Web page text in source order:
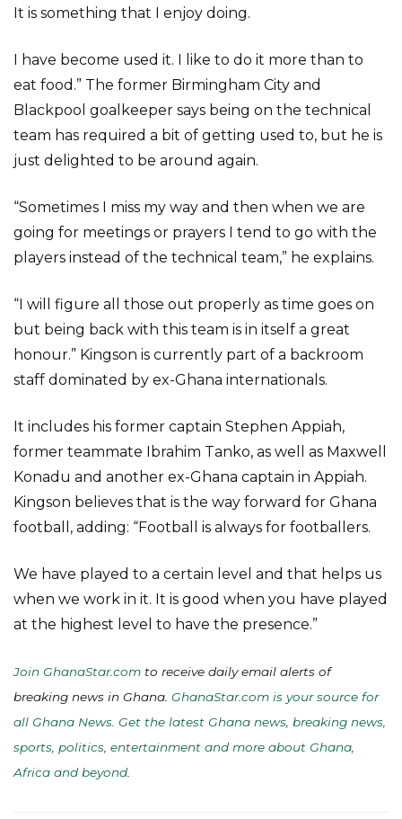
It is something that I enjoy doing.
I have become used it. I like to do it more than to
eat food.” The former Birmingham City and
Blackpool goalkeeper says being on the technical
team has required a bit of getting used to, but he is
just delighted to be around again.
“Sometimes I miss my way and then when we are
going for meetings or prayers I tend to go with the
players instead of the technical team,” he explains.
“I will figure all those out properly as time goes on
but being back with this team is in itself a great
honour.” Kingson is currently part of a backroom
staff dominated by ex-Ghana internationals.
It includes his former captain Stephen Appiah,
former teammate Ibrahim Tanko, as well as Maxwell
Konadu and another ex-Ghana captain in Appiah.
Kingson believes that is the way forward for Ghana
football, adding: “Football is always for footballers.
We have played to a certain level and that helps us
when we work in it. It is good when you have played
at the highest level to have the presence.”
Join GhanaStar.com to receive daily email alerts of
breaking news in Ghana. GhanaStar.com is your source for
all Ghana News. Get the latest Ghana news, breaking news,
sports, politics, entertainment and more about Ghana,
Africa and beyond